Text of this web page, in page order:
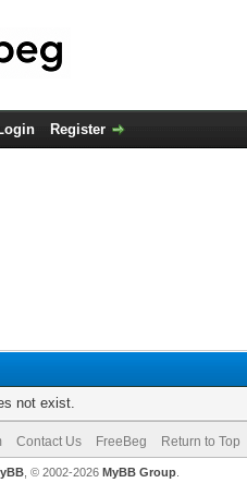
Register
not exist.
Contact Us FreeBeg Return to Top
, © 2002-2026 MyBB Group.